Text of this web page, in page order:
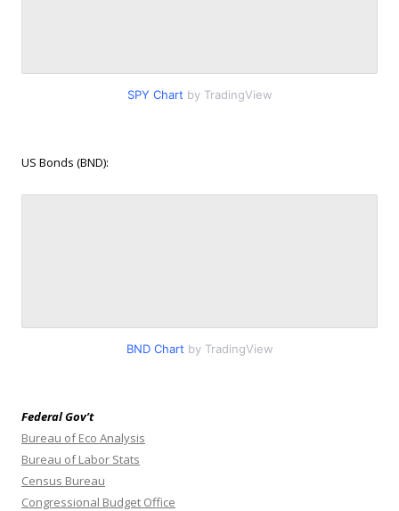
SPY Chart by TradingView
US Bonds (BND):
BND Chart by TradingView
Federal Gov’t
Bureau of Eco Analysis
Bureau of Labor Stats
Census Bureau
Congressional Budget Office